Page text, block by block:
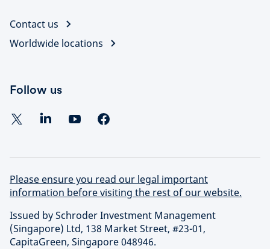
Contact us
Worldwide locations
Follow us
Please ensure you read our legal important
information before visiting the rest of our website.
Issued by Schroder Investment Management
(Singapore) Ltd, 138 Market Street, #23-01,
CapitaGreen, Singapore 048946.